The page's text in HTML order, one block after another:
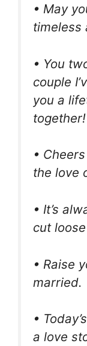
• May
timeless
• You
couple
you a
together!
•
the love
• It’s
cut
• Raise
married.
•
a love